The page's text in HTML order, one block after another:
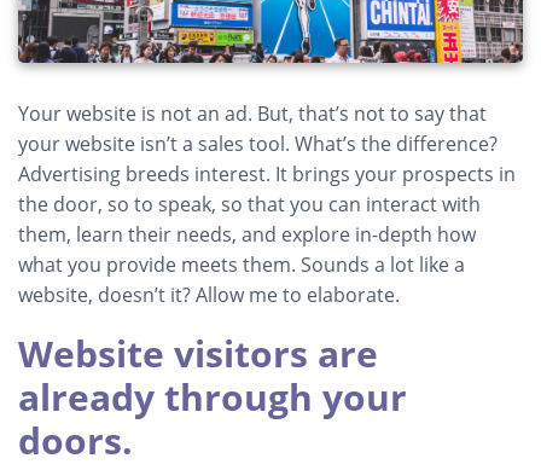
Your website is not an ad. But, that’s not to say that
your website isn’t a sales tool. What’s the difference?
Advertising breeds interest. It brings your prospects in
the door, so to speak, so that you can interact with
them, learn their needs, and explore in-depth how
what you provide meets them. Sounds a lot like a
website, doesn’t it? Allow me to elaborate.
Website visitors are
already through your
doors.